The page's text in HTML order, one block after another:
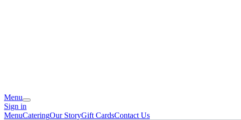
Menu
Sign in
MenuCateringOur StoryGift CardsContact Us